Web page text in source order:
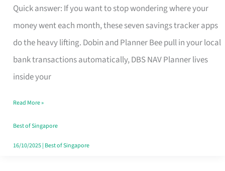
Quick answer: If you want to stop wondering where your
money went each month, these seven savings tracker apps
do the heavy lifting. Dobin and Planner Bee pull in your local
bank transactions automatically, DBS NAV Planner lives
inside your
Savings
Tracker
App
for
Every
Budget
Style
Read More »
Best of Singapore
16/10/2025| Best of Singapore